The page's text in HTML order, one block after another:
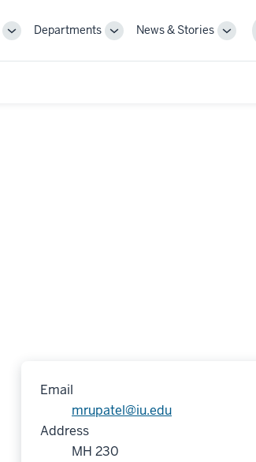
ToggleDepartments
ToggleNews & Stories
Toggle
Email
mrupatel@iu.edu
Address
MH 230